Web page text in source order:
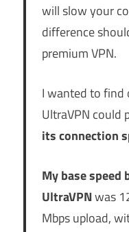
will slow your
difference
premium VPN.
I wanted to find
UltraVPN could
its connection
My base speed
UltraVPNwas
Mbps upload,